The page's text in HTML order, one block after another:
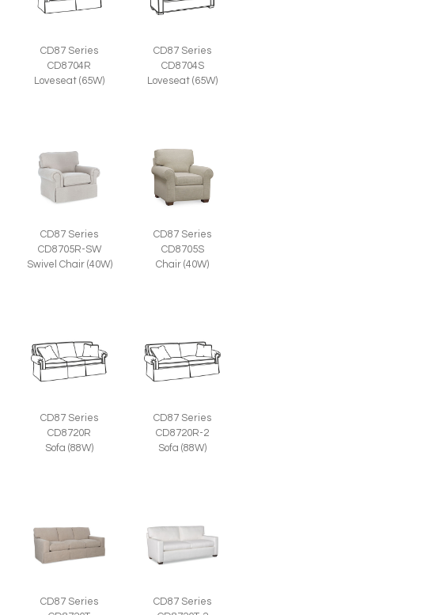
CD87 Series
CD8704R
Loveseat (65W)
CD87 Series
CD8704S
Loveseat (65W)
CD87 Series
CD8705R-SW
Swivel Chair (40W)
CD87 Series
CD8705S
Chair (40W)
CD87 Series
CD8720R
Sofa (88W)
CD87 Series
CD8720R-2
Sofa (88W)
CD87 Series
CD87 Series